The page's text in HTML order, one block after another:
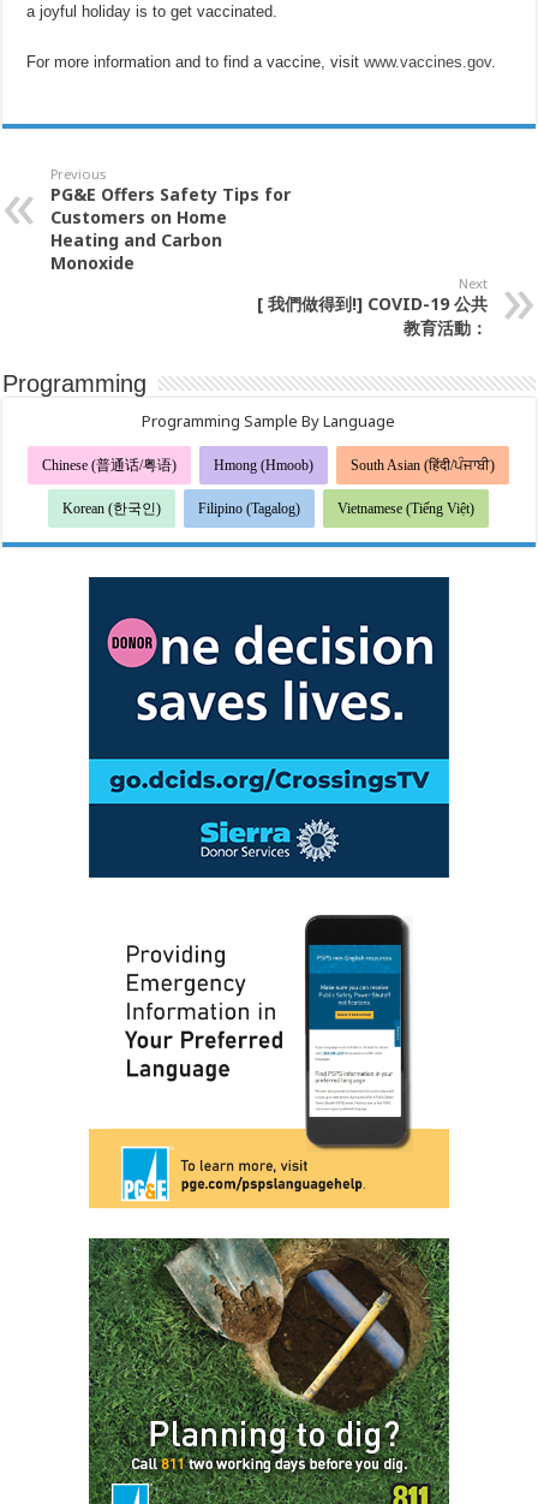
a joyful holiday is to get vaccinated.
For more information and to find a vaccine, visitwww.vaccines.gov.
Previous
PG&E Offers Safety Tips for
Customers on Home
Heating and Carbon
Monoxide
Next
[ 我們做得到!]COVID-19公共
教育活動：
Programming
Programming Sample By Language
Chinese (普通话/粤语) Hmong (Hmoob) South Asian (हिंदी/ਪੰਜਾਬੀ)
Korean (한국인) Filipino (Tagalog) Vietnamese (Tiếng Việt)